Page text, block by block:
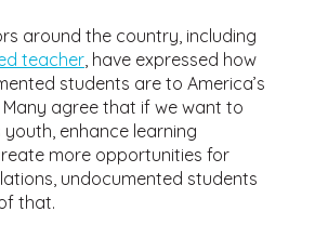
around the country, including
teacher, have expressed how
students are to America’s
agree that if we want to
youth, enhance learning
more opportunities for
undocumented students
that.